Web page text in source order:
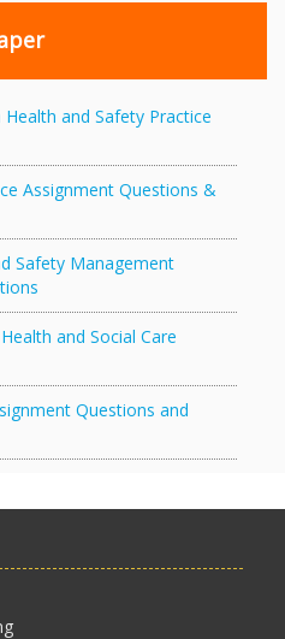
and Safety Practice
Assignment Questions &
Safety Management
and Social Care
Questions and